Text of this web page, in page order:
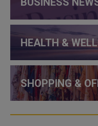
HEALTH &
SHOPPING &